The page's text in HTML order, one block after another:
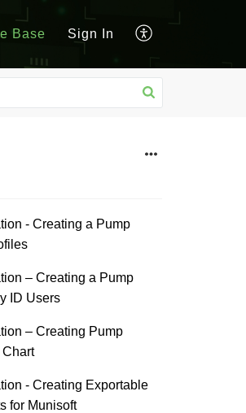
Base Sign In
- Creating a Pump
– Creating a Pump
ID Users
– Creating Pump
Chart
- Creating Exportable
for Munisoft